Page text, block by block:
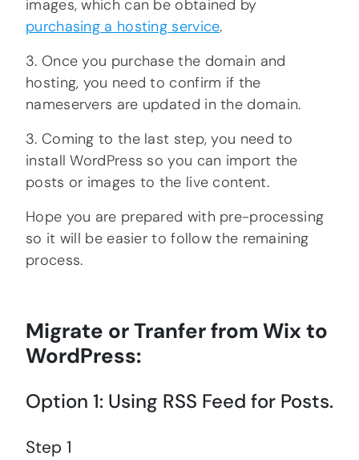
images, which can be obtained by
purchasing a hosting service.
3. Once you purchase the domain and
hosting, you need to confirm if the
nameservers are updated in the domain.
3. Coming to the last step, you need to
install WordPress so you can import the
posts or images to the live content.
Hope you are prepared with pre-processing
so it will be easier to follow the remaining
process.
Migrate or Tranfer from Wix to
WordPress:
Option 1: Using RSS Feed for Posts.
Step 1